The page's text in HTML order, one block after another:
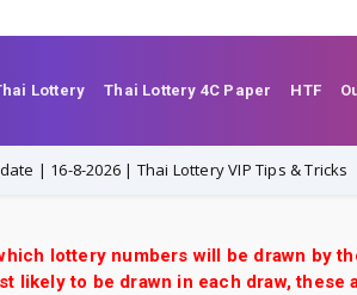
Lottery Thai Lottery 4C Paper HTF
8-2026 | Thai Lottery VIP Tips & Tricks
lottery numbers will be drawn by
to be drawn in each draw,